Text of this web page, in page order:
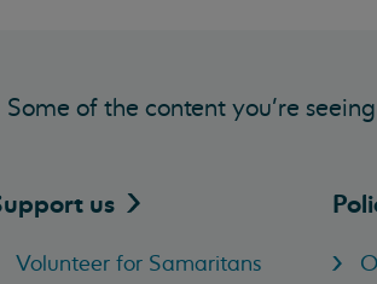
Some of the content you’re
us
Volunteer for Samaritans